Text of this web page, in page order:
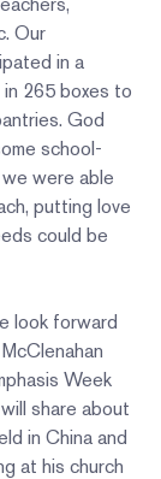
Our
in a
in 265 boxes to
God
school-
were able
putting love
could be
look forward
Week
share about
in China and
at his church